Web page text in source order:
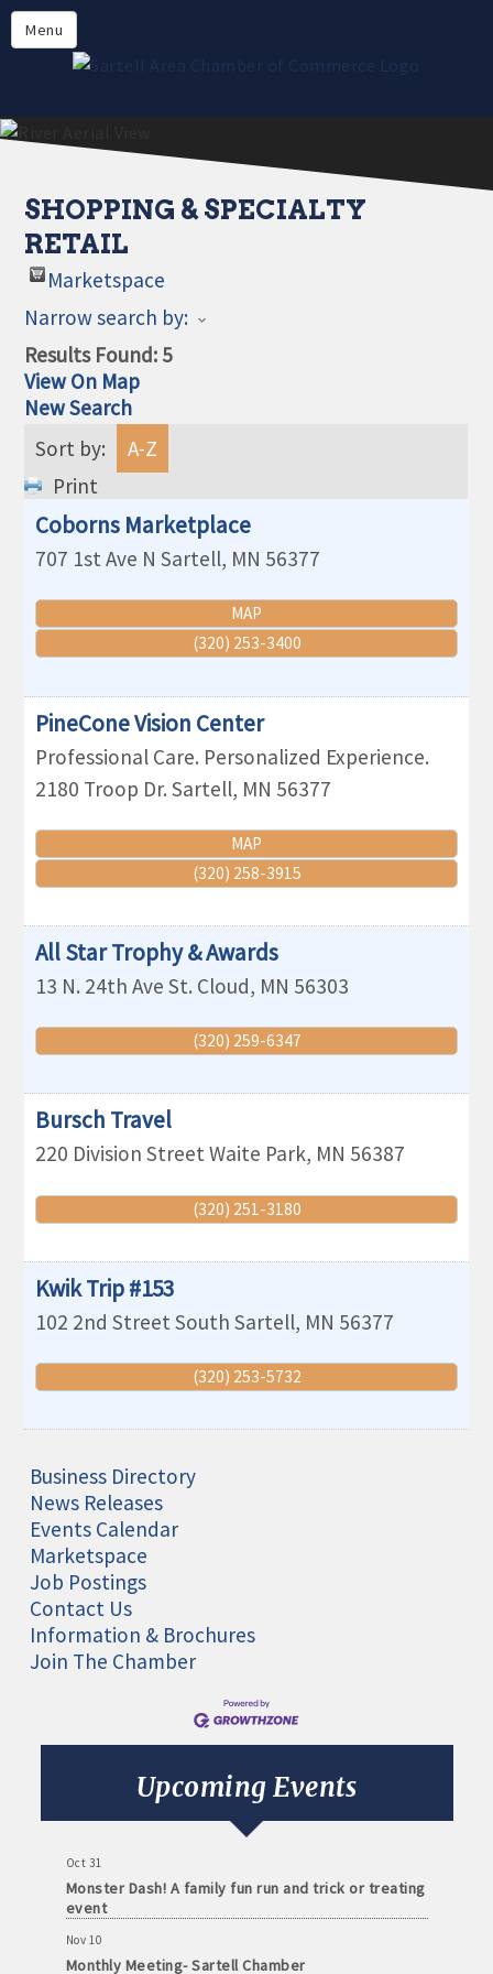
Menu
Directory
Members
Online Payment
SHOPPING & SPECIALTY
RETAIL
Marketspace
Narrow search by:
Results Found: 5
View On Map
New Search
Sort by:
A-Z
Print
Coborns Marketplace
707 1st Ave N Sartell, MN 56377
MAP
(320) 253-3400
PineCone Vision Center
Professional Care. Personalized Experience.
2180 Troop Dr. Sartell, MN 56377
MAP
(320) 258-3915
All Star Trophy & Awards
13 N. 24th AveSt. Cloud, MN 56303
(320) 259-6347
Bursch Travel
220 Division StreetWaite Park, MN 56387
(320) 251-3180
Kwik Trip #153
102 2nd Street South Sartell, MN 56377
(320) 253-5732
Business Directory
News Releases
Events Calendar
Marketspace
Job Postings
Contact Us
Information & Brochures
Join The Chamber
Upcoming Events
Monthly Meeting- Sartell Chamber
Sep 8
Monthly Meeting- Sartell Chamber
Oct 31
Monster Dash! A family fun run and trick or treating
event
Nov 10
Monthly Meeting- Sartell Chamber